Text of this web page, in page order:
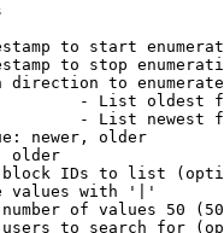
to start
to stop
direction to enumerate
- List oldest
- List newest
newer, older
older
IDs to list
values with '|'
of values 50
to search for